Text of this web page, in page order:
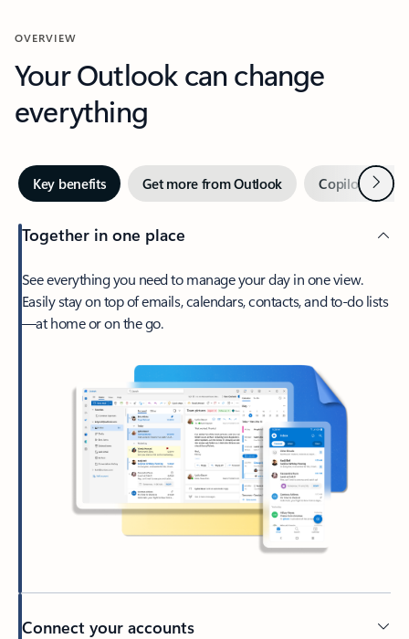
OVERVIEW
Your Outlook can change
everything
Key benefits Get more from Outlook Copilot inNext
Together in one place
See everything you need to manage your day in one view.
Easily stay on top of emails, calendars, contacts, and to-do lists
—at home or on the go.
Connect your accounts